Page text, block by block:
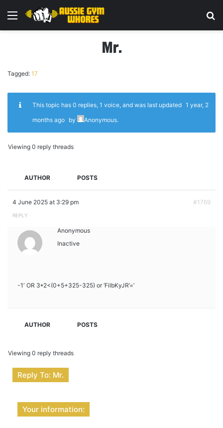
Menu
Mr.
Tagged: 17
This topic has 0 replies, 1 voice, and was last updated 1 year, 2
months ago by Anonymous.
Viewing 0 reply threads
AUTHOR POSTS
4 June 2025 at 3:29 pm #1769
REPLY
Anonymous
Inactive
-1′ OR 3*2<(0+5+325-325) or ‘FilbKyJR’=’
AUTHOR POSTS
Viewing 0 reply threads
Reply To: Mr.
Your information: